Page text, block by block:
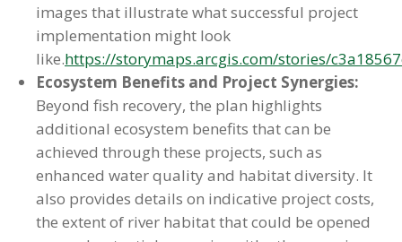
images that illustrate what successful project
implementation might look
like.https://storymaps.arcgis.com/stories/
Ecosystem Benefits and Project Synergies:
Beyond fish recovery, the plan highlights
additional ecosystem benefits that can be
achieved through these projects, such as
enhanced water quality and habitat diversity. It
also provides details on indicative project costs,
the extent of river habitat that could be opened